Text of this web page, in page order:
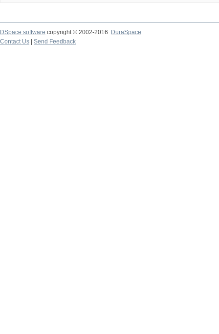
DSpace software copyright © 2002-2016
DuraSpace
Contact Us
Send Feedback